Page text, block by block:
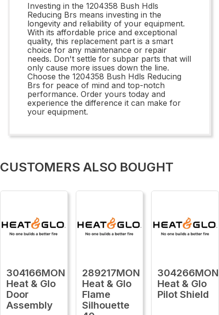
Investing in the 1204358 Bush Hdls
Reducing Brs means investing in the
longevity and reliability of your equipment.
With its affordable price and exceptional
quality, this replacement part is a smart
choice for any maintenance or repair
needs. Don't settle for subpar parts that will
only cause more issues down the line.
Choose the 1204358 Bush Hdls Reducing
Brs for peace of mind and top-notch
performance. Order yours today and
experience the difference it can make for
your equipment.
CUSTOMERS ALSO BOUGHT
304166MON
Heat & Glo
Door
Assembly
289217MON
Heat & Glo
Flame
Silhouette
304266MON
Heat & Glo
Pilot Shield